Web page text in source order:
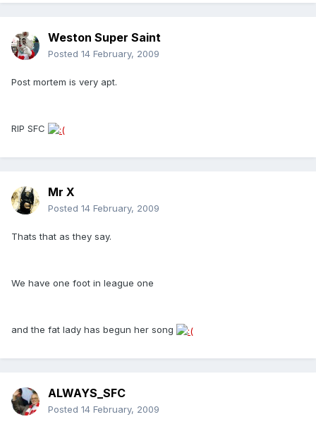
Weston Super Saint
Posted 14 February, 2009
Post mortem is very apt.
RIP SFC
Mr X
Posted 14 February, 2009
Thats that as they say.
We have one foot in league one
and the fat lady has begun her song
ALWAYS_SFC
Posted 14 February, 2009